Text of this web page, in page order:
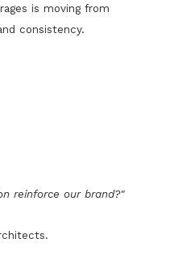
is moving from
consistency.
reinforce our brand?"